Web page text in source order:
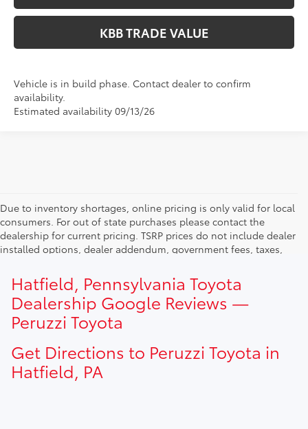
KBB TRADE VALUE
Vehicle is in build phase. Contact dealer to confirm
availability.
Estimated availability 09/13/26
Due to inventory shortages, online pricing is only valid for local
consumers. For out of state purchases please contact the
dealership for current pricing. TSRP prices do not include dealer
installed options, dealer addendum, government fees, taxes,
current inventory shortages adjusted price are only valid for in-
state purchases. Out of state consumer please contact
dealership for current pricing offers.
Hatfield, Pennsylvania Toyota
Dealership Google Reviews —
Peruzzi Toyota
Get Directions to Peruzzi Toyota in
Hatfield, PA